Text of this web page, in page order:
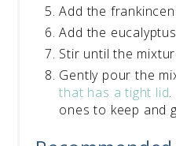
Add the
Add the
Stir until the
Gently pour the
that has a tight lid
ones to keep and